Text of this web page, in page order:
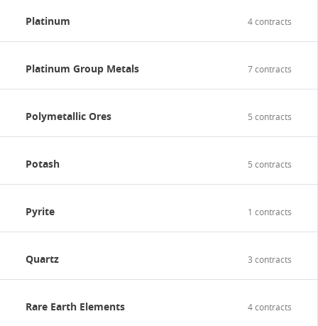
Platinum 4 contracts
Platinum Group Metals 7 contracts
Polymetallic Ores 5 contracts
Potash 5 contracts
Pyrite 1 contracts
Quartz 3 contracts
Rare Earth Elements 4 contracts